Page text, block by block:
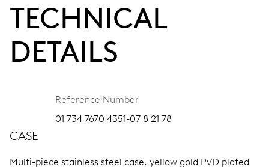
TECHNICAL
DETAILS
Reference Number
01 734 7670 4351-07 8 21 78
CASE
Multi-piece stainless steel case, yellow gold PVD plated